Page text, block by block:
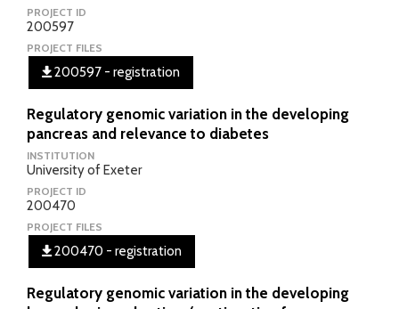
PROJECT ID
200597
PROJECT FILES
200597 - registration
Regulatory genomic variation in the developing
pancreas and relevance to diabetes
INSTITUTION
University of Exeter
PROJECT ID
200470
PROJECT FILES
200470 - registration
Regulatory genomic variation in the developing